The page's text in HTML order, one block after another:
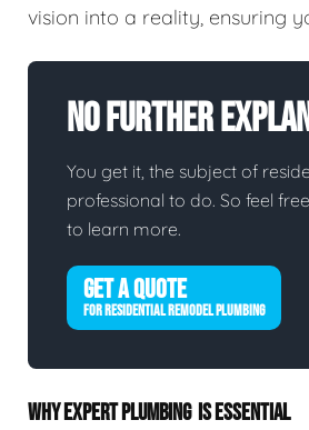
vision into a reality, ensuring
No Further
You get it, the subject of
professional to do. So feel
to learn more.
GET A QUOTE
FOR RESIDENTIAL REMODEL PLUMBING
WHY EXPERT PLUMBING IS ESSENTIAL